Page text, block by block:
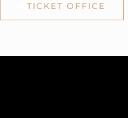
TICKET OFFICE